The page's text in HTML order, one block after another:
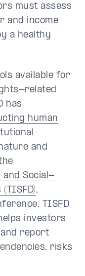
must assess
and income
a healthy
available for
related
has
human
and
and Social-
,
TISFD
investors
report
risks